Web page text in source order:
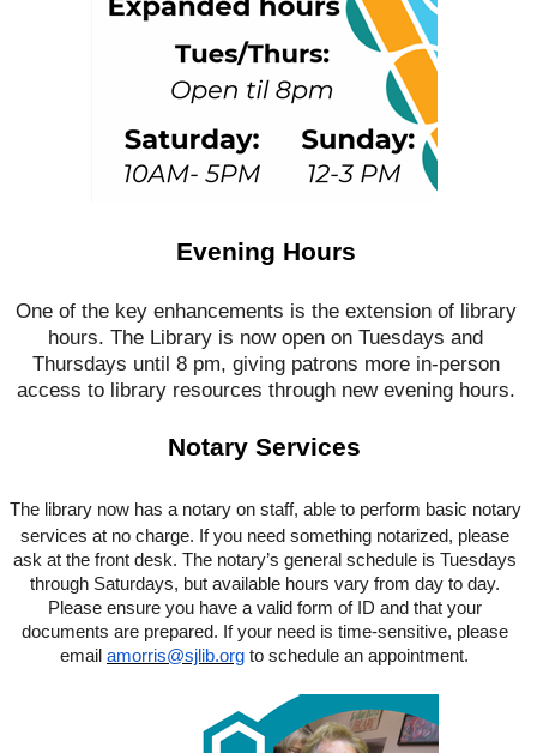
Evening Hours
One of the key enhancements is the extension of library
hours. The Library is now open on Tuesdays and
Thursdays until 8 pm, giving patrons more in-person
access to library resources through new evening hours.
Notary Services
The library now has a notary on staff, able to perform basic notary
services at no charge. If you need something notarized, please
ask at the front desk. The notary’s general schedule is Tuesdays
through Saturdays, but available hours vary from day to day.
Please ensure you have a valid form of ID and that your
documents are prepared. If your need is time-sensitive, please
email amorris@sjlib.org to schedule an appointment.